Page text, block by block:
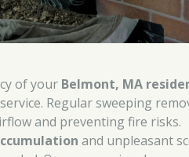
of your Belmont, MA
Regular sweeping
and preventing fire risks.
and unpleasant